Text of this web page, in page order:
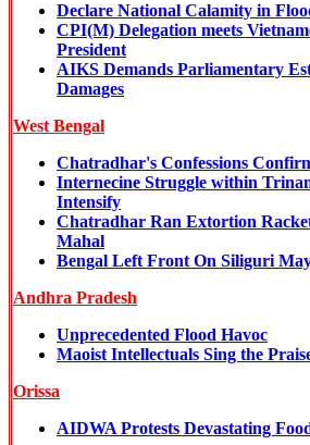
Declare National Calamity in
CPI(M) Delegation meets
President
AIKS Demands Parliamentary
Damages
West Bengal
Chatradhar's Confessions
Internecine Struggle within
Intensify
Chatradhar Ran Extortion
Mahal
Bengal Left Front On Siliguri
Andhra Pradesh
Unprecedented Flood Havoc
Maoist Intellectuals Sing the
Orissa
AIDWA Protests Devastating